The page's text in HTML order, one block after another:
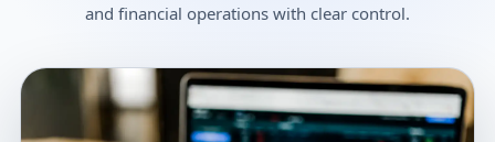
and financial operations with clear control.